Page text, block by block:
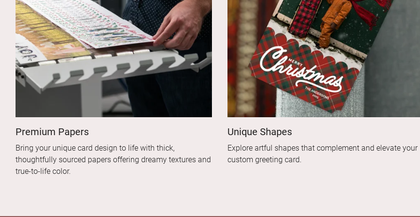
Premium Papers
Bring your unique card design to life with thick,
thoughtfully sourced papers offering dreamy textures and
true-to-life color.
Unique Shapes
Explore artful shapes that complement and elevate your
custom greeting card.